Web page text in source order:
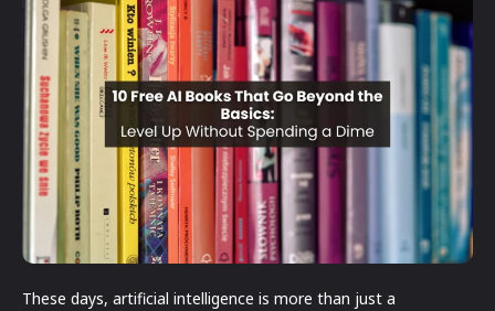
These days, artificial intelligence is more than just a